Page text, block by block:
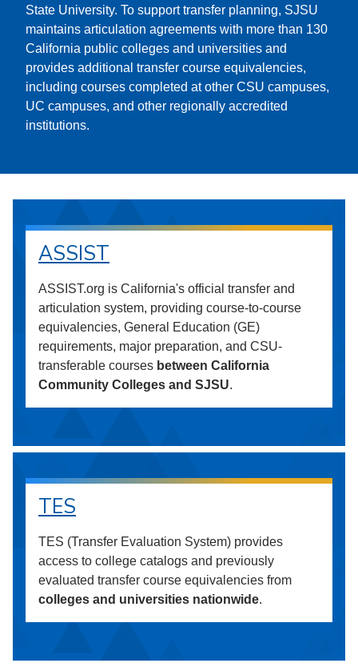
State University. To support transfer planning, SJSU
maintains articulation agreements with more than 130
California public colleges and universities and
provides additional transfer course equivalencies,
including courses completed at other CSU campuses,
UC campuses, and other regionally accredited
institutions.
ASSIST
ASSIST.org is California's official transfer and
articulation system, providing course-to-course
equivalencies, General Education (GE)
requirements, major preparation, and CSU-
transferable courses between California
Community Colleges and SJSU.
TES
TES (Transfer Evaluation System) provides
access to college catalogs and previously
evaluated transfer course equivalencies from
colleges and universities nationwide.